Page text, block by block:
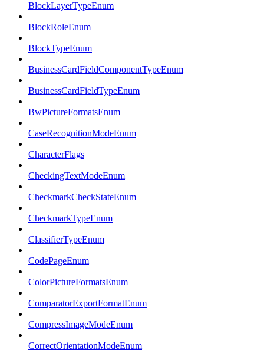
BlockLayerTypeEnum
BlockRoleEnum
BlockTypeEnum
BusinessCardFieldComponentTypeEnum
BusinessCardFieldTypeEnum
BwPictureFormatsEnum
CaseRecognitionModeEnum
CharacterFlags
CheckingTextModeEnum
CheckmarkCheckStateEnum
CheckmarkTypeEnum
ClassifierTypeEnum
CodePageEnum
ColorPictureFormatsEnum
ComparatorExportFormatEnum
CompressImageModeEnum
CorrectOrientationModeEnum